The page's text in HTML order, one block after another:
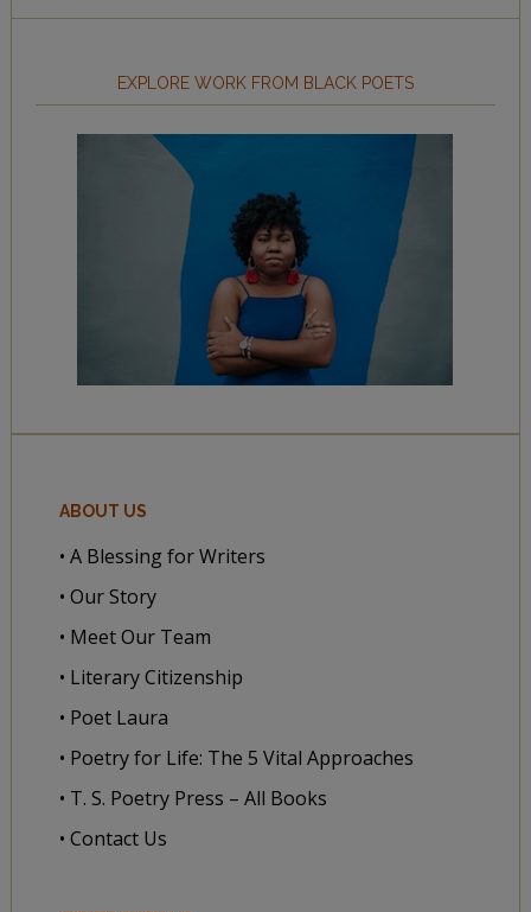
EXPLORE WORK FROM BLACK POETS
ABOUT US
• A Blessing for Writers
• Our Story
• Meet Our Team
• Literary Citizenship
• Poet Laura
• Poetry for Life: The 5 Vital Approaches
• T. S. Poetry Press – All Books
• Contact Us